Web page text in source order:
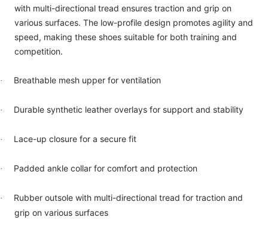
with multi-directional tread ensures traction and grip on
various surfaces. The low-profile design promotes agility and
speed, making these shoes suitable for both training and
competition.
· Breathable mesh upper for ventilation
· Durable synthetic leather overlays for support and stability
· Lace-up closure for a secure fit
· Padded ankle collar for comfort and protection
·
Rubber outsole with multi-directional tread for traction and
grip on various surfaces